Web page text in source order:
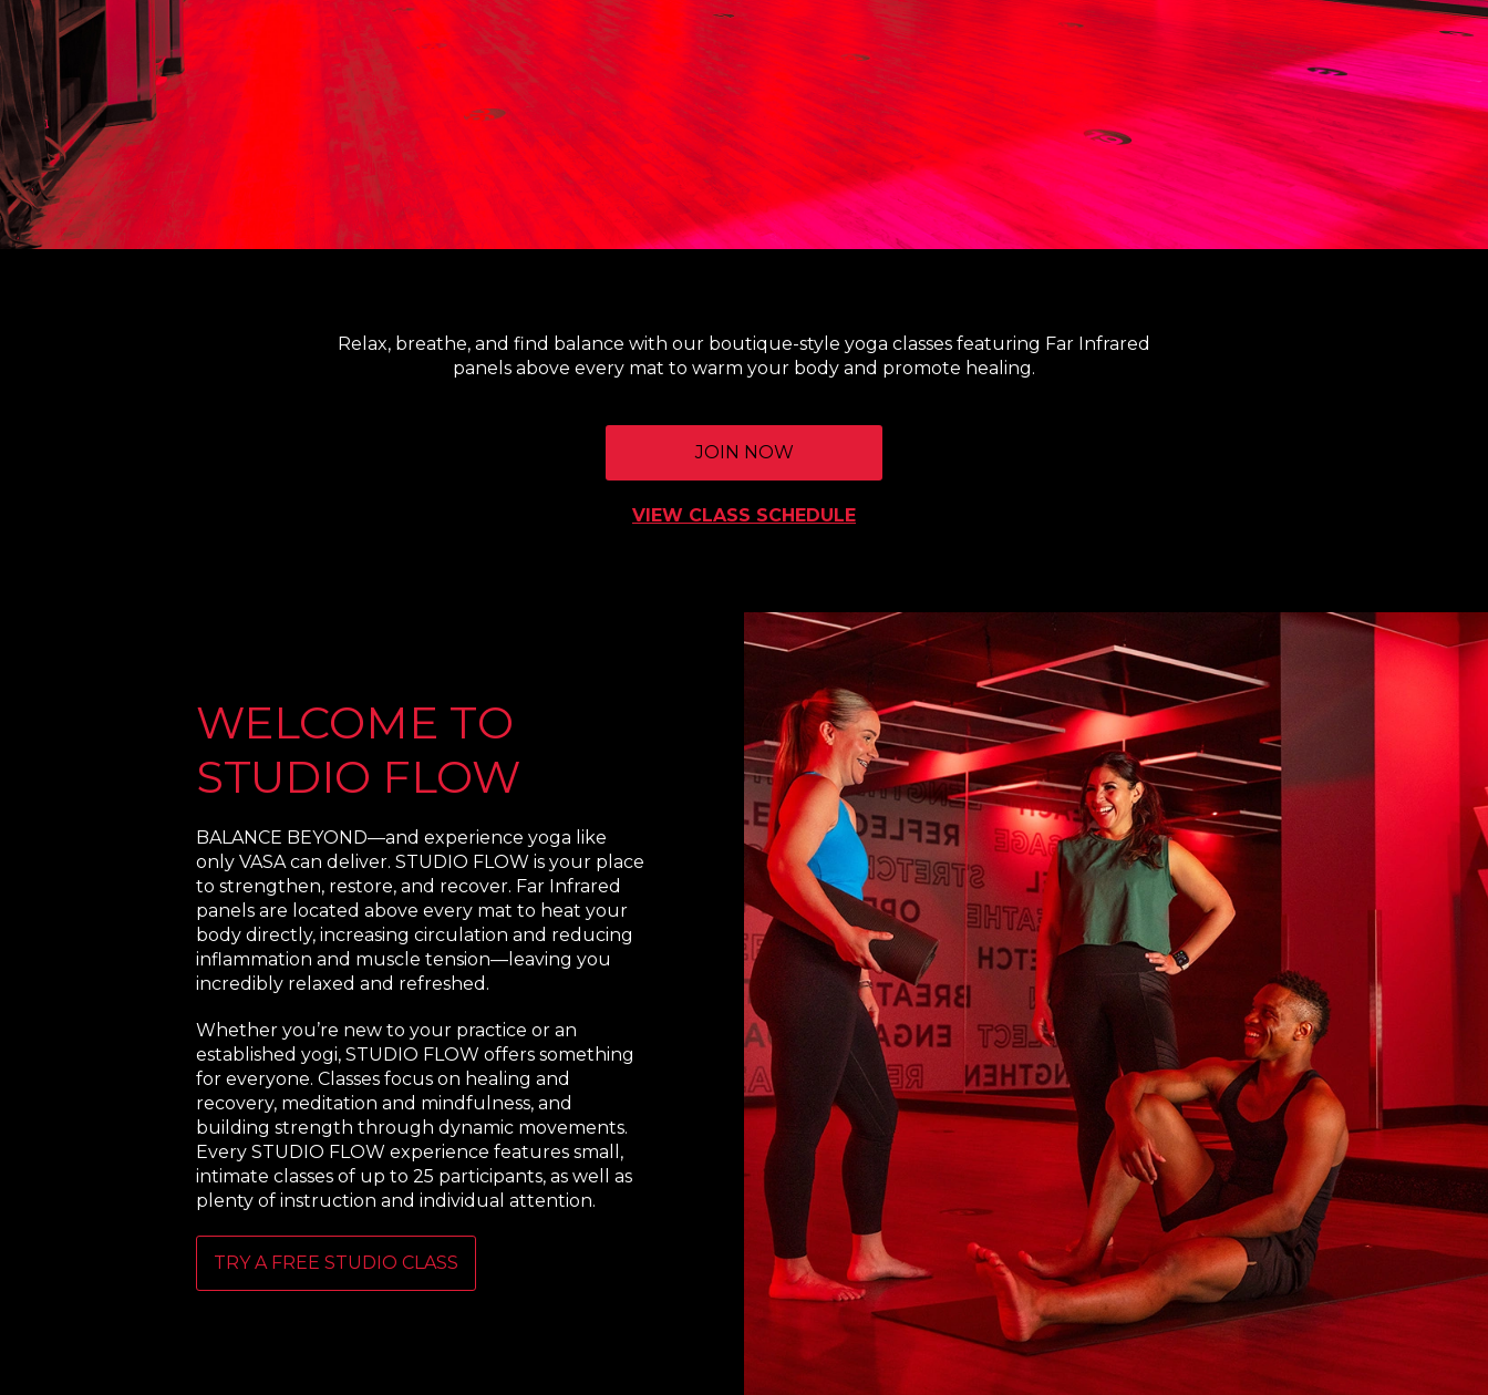
Relax, breathe, and find balance with our boutique-style yoga classes featuring Far Infrared
panels above every mat to warm your body and promote healing.
JOIN NOW
VIEW CLASS SCHEDULE
WELCOME TO
STUDIO FLOW
BALANCE BEYOND—and experience yoga like
only VASA can deliver. STUDIO FLOW is your place
to strengthen, restore, and recover. Far Infrared
panels are located above every mat to heat your
body directly, increasing circulation and reducing
inflammation and muscle tension—leaving you
incredibly relaxed and refreshed.
Whether you’re new to your practice or an
established yogi, STUDIO FLOW offers something
for everyone. Classes focus on healing and
recovery, meditation and mindfulness, and
building strength through dynamic movements.
Every STUDIO FLOW experience features small,
intimate classes of up to 25 participants, as well as
plenty of instruction and individual attention.
TRY A FREE STUDIO CLASS